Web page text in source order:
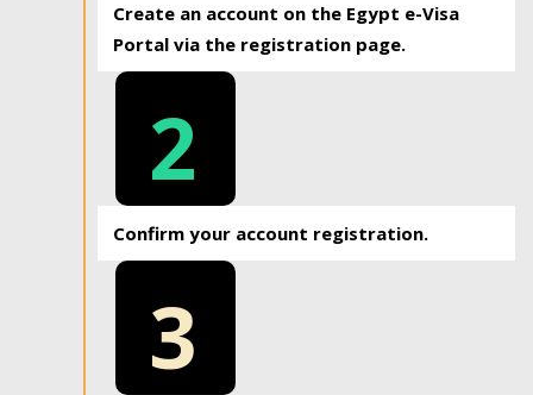
Create an account on the Egypt e-Visa
Portal via the registration page.
2
Confirm your account registration.
3